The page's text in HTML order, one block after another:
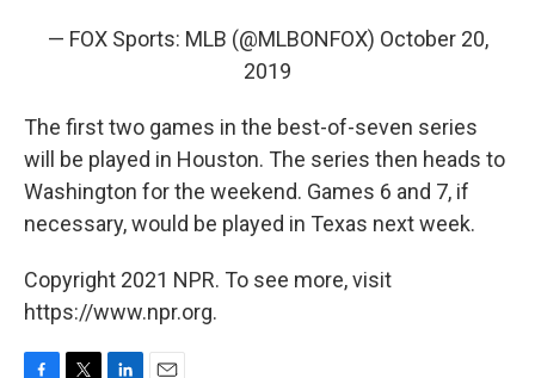
— FOX Sports: MLB (@MLBONFOX) October 20,
2019
The first two games in the best-of-seven series
will be played in Houston. The series then heads to
Washington for the weekend. Games 6 and 7, if
necessary, would be played in Texas next week.
Copyright 2021 NPR. To see more, visit
https://www.npr.org.